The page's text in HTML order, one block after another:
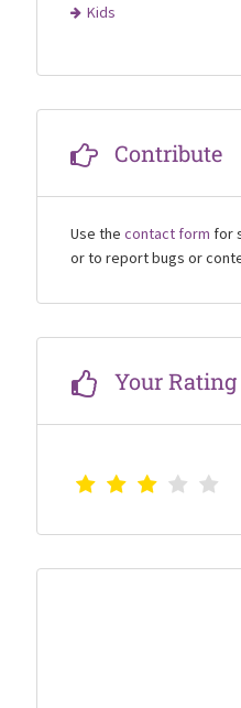
Kids
Contribute
Use the contact form for
or to report bugs or
Your Rating